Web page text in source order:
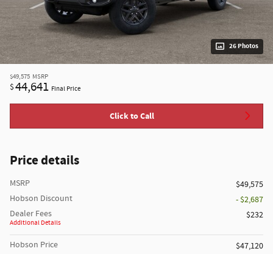
26 Photos
$49,575 MSRP
$44,641 Final Price
Click to Call
Price details
MSRP
$49,575
Hobson Discount
- $2,687
Dealer Fees
Additional Details
$232
Hobson Price
$47,120